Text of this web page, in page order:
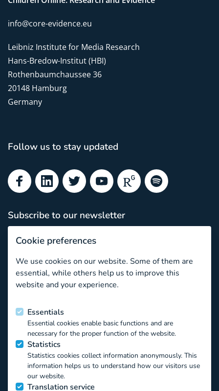
info@core-evidence.eu
Leibniz Institute for Media Research
Hans-Bredow-Institut (HBI)
Rothenbaumchaussee 36
20148 Hamburg
Germany
Follow us to stay updated
FacebookLinkedInTwitterYouTubeResearchGate
Spotify
Subscribe to our newsletter
Newsletter archive
Ethical issues in comparative and longitudinal research
Funded by the European Union
This project has received funding from the European Union’s
Horizon 2020 EU.3.6.1.1 – The mechanisms to promote
smart, sustainable and inclusive growth DT-
TRANSFORMATIONS-07-2019 – The impact of technological
transformations on children and youth under the Grant
Agreement ID 871018. The contents of this website reflect
Cookie preferences
We use cookies on our website. Some of them are
essential, while others help us to improve this
website and your experience.
Essentials
Essential cookies enable basic functions and are
necessary for the proper function of the website.
Statistics
Statistics cookies collect information anonymously. This
information helps us to understand how our visitors use
our website.
Translation service